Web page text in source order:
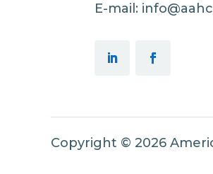
E-mail:
Copyright © 2026